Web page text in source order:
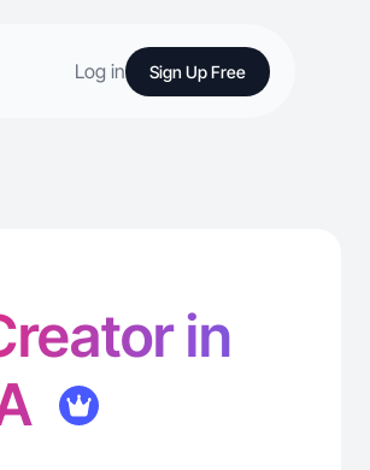
Log in Sign Up Free
in